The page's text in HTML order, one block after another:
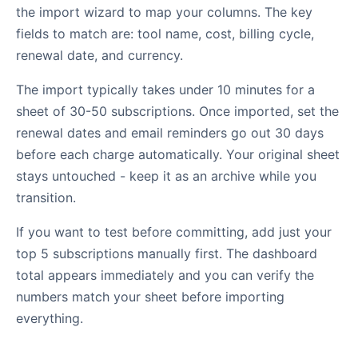
the import wizard to map your columns. The key
fields to match are: tool name, cost, billing cycle,
renewal date, and currency.
The import typically takes under 10 minutes for a
sheet of 30-50 subscriptions. Once imported, set the
renewal dates and email reminders go out 30 days
before each charge automatically. Your original sheet
stays untouched - keep it as an archive while you
transition.
If you want to test before committing, add just your
top 5 subscriptions manually first. The dashboard
total appears immediately and you can verify the
numbers match your sheet before importing
everything.